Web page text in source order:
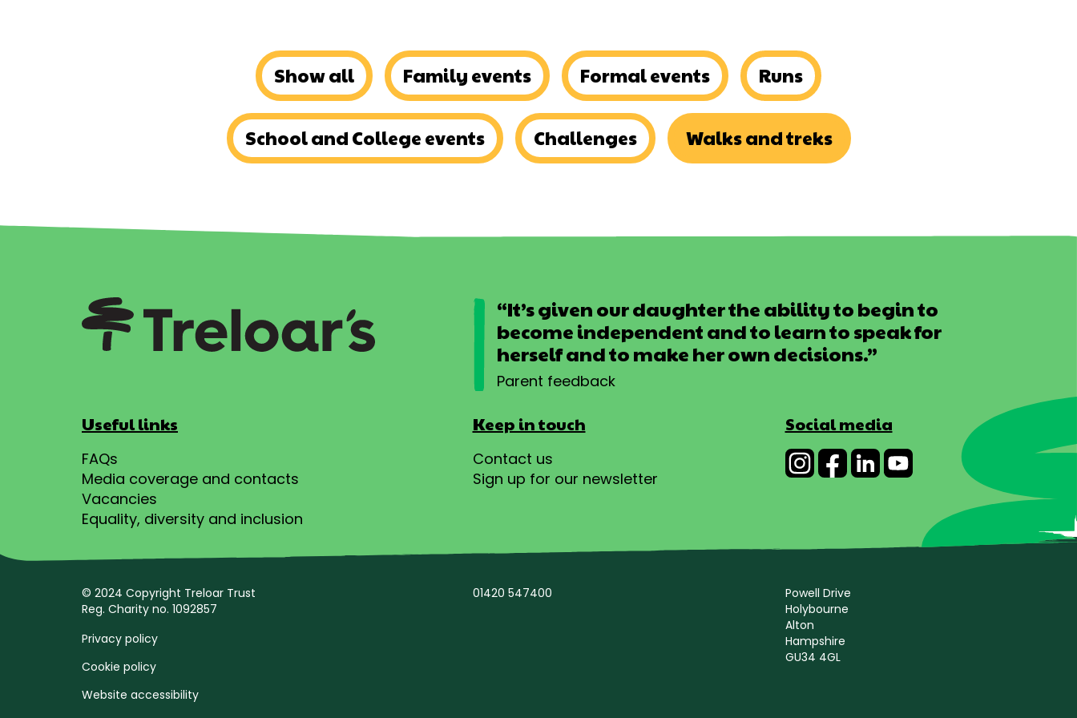
Show all Family events Formal events Runs
School and College events Challenges Walks and treks
“It’s given our daughter the ability to begin to
become independent and to learn to speak for
herself and to make her own decisions.”
Parent feedback
Useful links
FAQs
Media coverage and contacts
Vacancies
Equality, diversity and inclusion
Keep in touch
Contact us
Sign up for our newsletter
Social media
© 2024 Copyright Treloar Trust
Reg. Charity no. 1092857
Privacy policy
Cookie policy
Website accessibility
01420 547400
Powell Drive
Holybourne
Alton
Hampshire
GU34 4GL